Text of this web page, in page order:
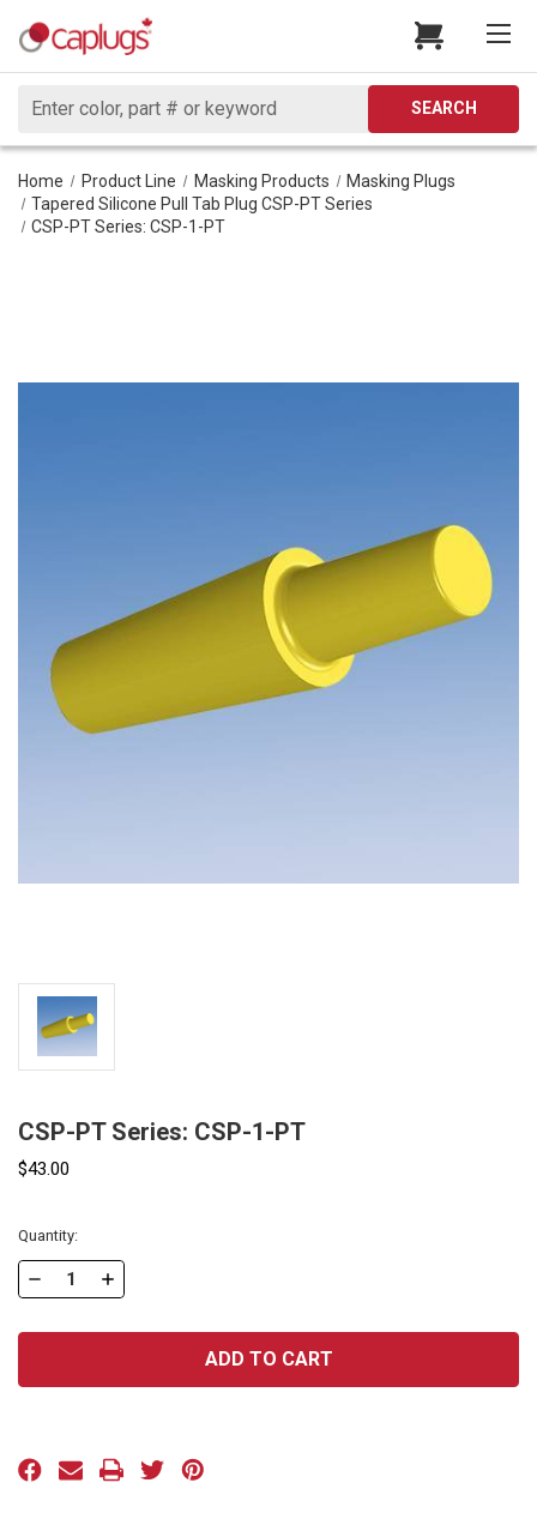
Search
SEARCH
Home Product Line Masking Products
Masking Plugs
Tapered Silicone Pull Tab Plug CSP-PT Series
CSP-PT Series: CSP-1-PT
CSP-PT Series: CSP-1-PT
$43.00
Current
Stock:
Quantity:
DECREASE
OF
PT
1-
INCREASE
OF
PT
1-